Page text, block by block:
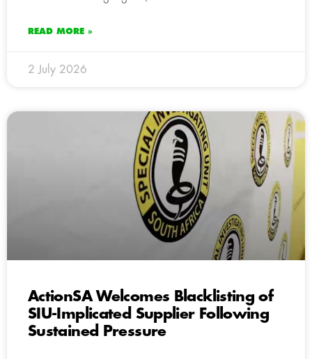
READ MORE »
2 July 2026
ActionSA Welcomes Blacklisting of
SIU-Implicated Supplier Following
Sustained Pressure